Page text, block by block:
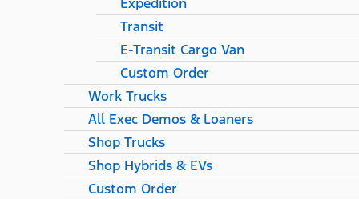
Transit
E-Transit Cargo Van
Custom Order
Work Trucks
All Exec Demos & Loaners
Shop Trucks
Shop Hybrids & EVs
Custom Order